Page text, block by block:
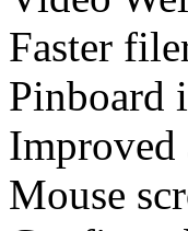
Faster
Pinboard
Improved
Mouse